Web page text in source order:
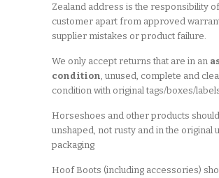
Zealand address is the responsibility
customer apart from approved
supplier mistakes or product failure.
We only accept returns that are in an
condition , unused, complete and
condition with original tags/boxes/
Horseshoes and other products
unshaped, not rusty and in the original
packaging
Hoof Boots (including accessories)